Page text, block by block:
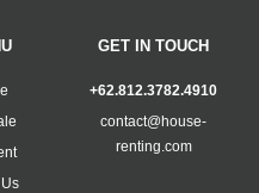
GET IN TOUCH
+62.812.3782.4910
contact@house-
renting.com